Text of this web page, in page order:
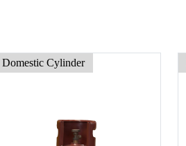
Domestic Cylinder